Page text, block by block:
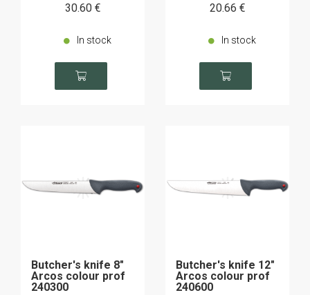
30.60 €
In stock
20.66 €
In stock
Butcher's knife 8"
Arcos colour prof
240300
Butcher's knife 12"
Arcos colour prof
240600